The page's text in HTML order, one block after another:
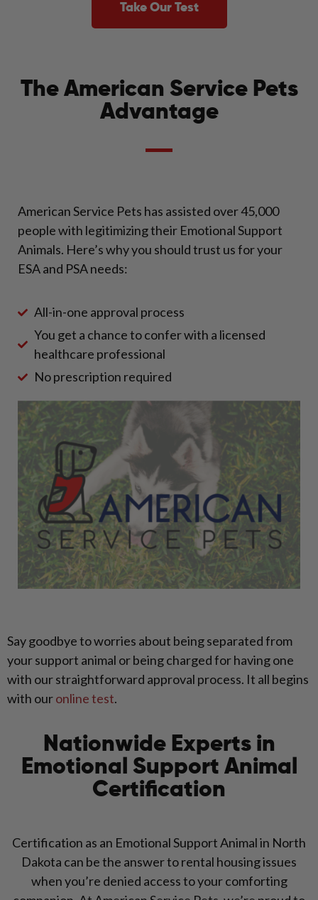
Take Our Test
The American Service Pets
Advantage
American Service Pets has assisted over 45,000
people with legitimizing their Emotional Support
Animals. Here’s why you should trust us for your
ESA and PSA needs:
All-in-one approval process
You get a chance to confer with a licensed
healthcare professional
No prescription required
Say goodbye to worries about being separated from
your support animal or being charged for having one
with our straightforward approval process. It all begins
with ouronline test.
Nationwide Experts in
Emotional Support Animal
Certification
Certification as an Emotional Support Animal in North
Dakota can be the answer to rental housing issues
when you’re denied access to your comforting